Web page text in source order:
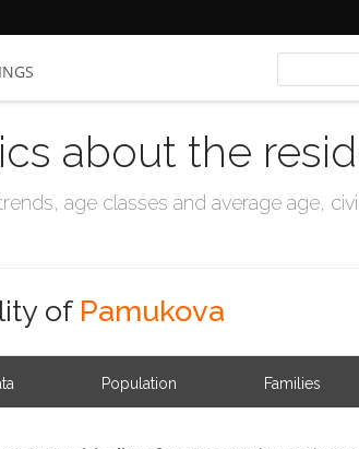
about the
age classes and average age,
of Pamukova
Population Families